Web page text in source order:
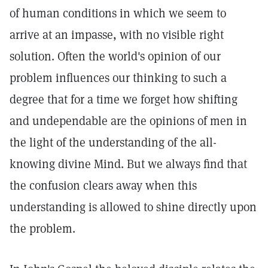
of human conditions in which we seem to
arrive at an impasse, with no visible right
solution. Often the world's opinion of our
problem influences our thinking to such a
degree that for a time we forget how shifting
and undependable are the opinions of men in
the light of the understanding of the all-
knowing divine Mind. But we always find that
the confusion clears away when this
understanding is allowed to shine directly upon
the problem.